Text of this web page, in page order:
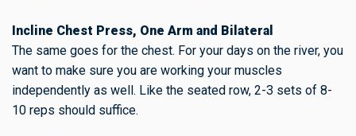
Incline Chest Press, One Arm and Bilateral
The same goes for the chest. For your days on the river, you
want to make sure you are working your muscles
independently as well. Like the seated row, 2-3 sets of 8-
10 reps should suffice.